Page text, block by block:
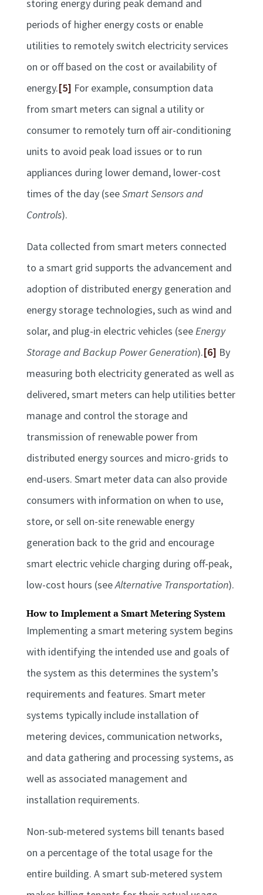
storing energy during peak demand and
periods of higher energy costs or enable
utilities to remotely switch electricity services
on or off based on the cost or availability of
energy.[5] For example, consumption data
from smart meters can signal a utility or
consumer to remotely turn off air-conditioning
units to avoid peak load issues or to run
appliances during lower demand, lower-cost
times of the day (seeSmart Sensors and
Controls).
Data collected from smart meters connected
to a smart grid supports the advancement and
adoption of distributed energy generation and
energy storage technologies, such as wind and
solar, and plug-in electric vehicles (seeEnergy
Storage and Backup Power Generation).[6] By
measuring both electricity generated as well as
delivered, smart meters can help utilities better
manage and control the storage and
transmission of renewable power from
distributed energy sources and micro-grids to
end-users. Smart meter data can also provide
consumers with information on when to use,
store, or sell on-site renewable energy
generation back to the grid and encourage
smart electric vehicle charging during off-peak,
low-cost hours (seeAlternative Transportation).
How to Implement a Smart Metering System
Implementing a smart metering system begins
with identifying the intended use and goals of
the system as this determines the system’s
requirements and features. Smart meter
systems typically include installation of
metering devices, communication networks,
and data gathering and processing systems, as
well as associated management and
installation requirements.
Non-sub-metered systems bill tenants based
on a percentage of the total usage for the
entire building. A smart sub-metered system